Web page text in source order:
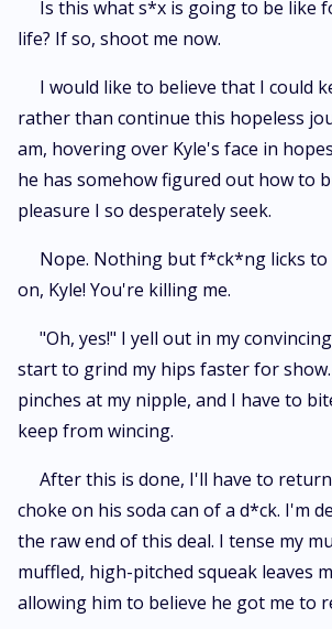
Is this what s*x is going to be like
life? If so, shoot me now.
I would like to believe that I could
rather than continue this hopeless
am, hovering over Kyle's face in
he has somehow figured out how to
pleasure I so desperately seek.
Nope. Nothing but f*ck*ng licks to
on, Kyle! You're killing me.
"Oh, yes!" I yell out in my
start to grind my hips faster for
pinches at my nipple, and I have to
keep from wincing.
After this is done, I'll have to
choke on his soda can of a d*ck. I'm
the raw end of this deal. I tense my
muffled, high-pitched squeak leaves
allowing him to believe he got me to